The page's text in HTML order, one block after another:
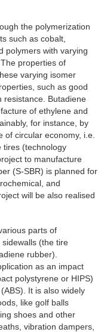
the polymerization
such as cobalt,
polymers with varying
properties of
varying isomer
such as good
resistance. Butadiene
of ethylene and
for instance, by
of circular economy, i.e.
tires (technology
to manufacture
(S-SBR) is planned for
and
will be also realised
parts of
(the tire
rubber).
as an impact
polystyrene or HIPS)
It is also widely
like golf balls
shoes and other
vibration dampers,